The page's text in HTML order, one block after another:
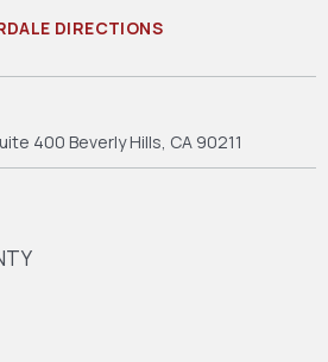
DIRECTIONS
400 Beverly Hills, CA 90211